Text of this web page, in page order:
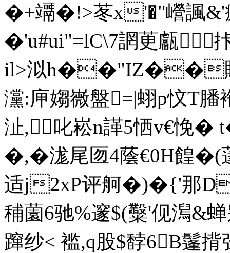
�+竵�!>苳x'�"巆諷
�'u#ui"=lC\7誷茰甗
il>泤h��"IZ��賯
灙:庘媰嶶盤=|蛡p忟T膰
沚, 叱崧n諽5恓v€悗�
�,�浝尾匢4蔭€0H餭
适j2xP评舸�)�{'那
秿薗6驰%邃$(糳'伣澙&
蹿纱< 褴,q股$馞6B鬔